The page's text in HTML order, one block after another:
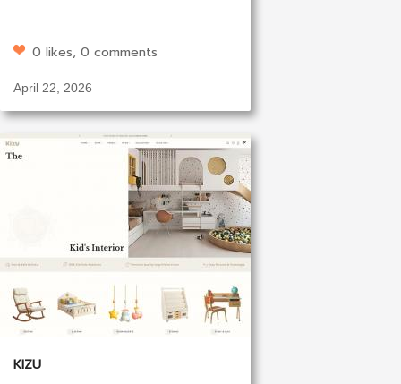
0 likes, 0 comments
April 22, 2026
KIZU